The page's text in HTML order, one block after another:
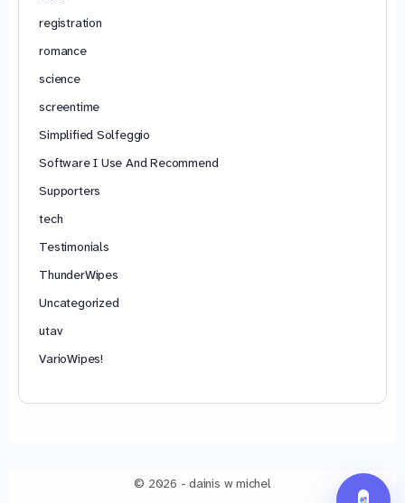
registration
romance
science
screentime
Simplified Solfeggio
Software I Use And Recommend
Supporters
tech
Testimonials
ThunderWipes
Uncategorized
utav
VarioWipes!
© 2026 - dainis w michel